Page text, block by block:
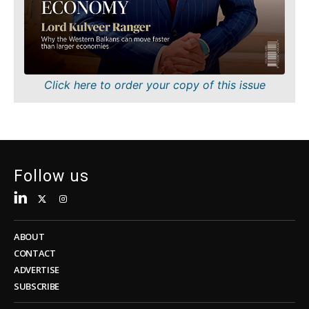
FMCG
Science
Mining
Sustainability
Insights
Sustainability
Tech
Telecom
Transportation
Trade
Insights
Interview
Opinion
Rountable
Discover
Click here to order your copy of this issue
Follow us
ABOUT
CONTACT
ADVERTISE
SUBSCRIBE